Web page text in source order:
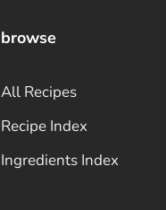
browse
All Recipes
Recipe Index
Ingredients Index